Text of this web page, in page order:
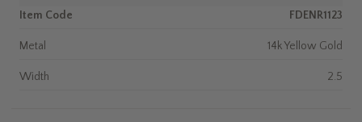
Item Code FDENR1123
Metal 14k Yellow Gold
Width 2.5